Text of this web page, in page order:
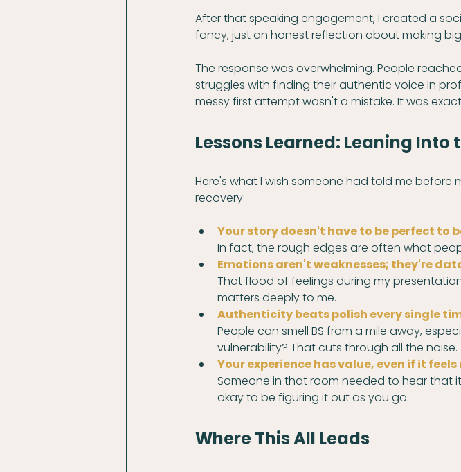
After that speaking engagement, I created a
fancy, just an honest reflection about making
The response was overwhelming. People
struggles with finding their authentic voice in
messy first attempt wasn't a mistake. It was
Lessons Learned: Leaning
Here's what I wish someone had told me
recovery:
Your story doesn't have to be perfect to
In fact, the rough edges are often what
Emotions aren't weaknesses; they're
That flood of feelings during my
matters deeply to me.
Authenticity beats polish every single
People can smell BS from a mile away,
vulnerability? That cuts through all the noise.
Your experience has value, even if it feels
Someone in that room needed to hear that
okay to be figuring it out as you go.
Where This All Leads